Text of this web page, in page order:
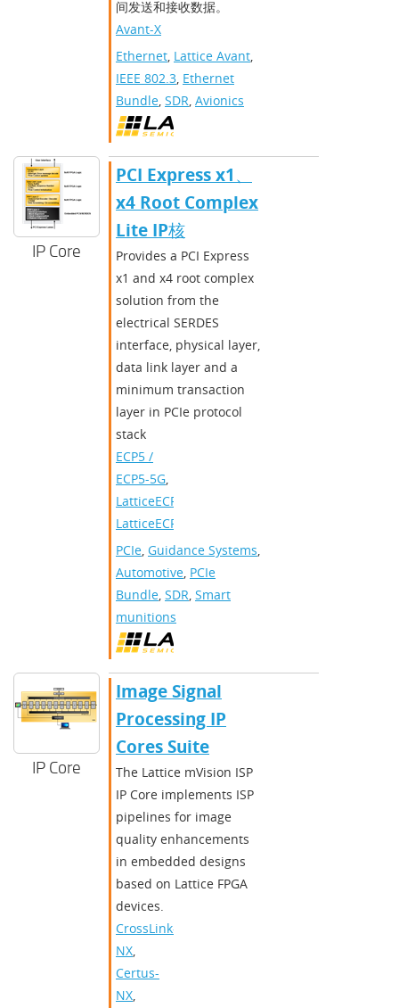
间发送和接收数据。
Avant-X
Ethernet, Lattice Avant,
IEEE 802.3, Ethernet
Bundle, SDR, Avionics
IP Core
PCI Express x1、
x4 Root Complex
Lite IP核
Provides a PCI Express
x1 and x4 root complex
solution from the
electrical SERDES
interface, physical layer,
data link layer and a
minimum transaction
layer in PCIe protocol
stack
ECP5 /
ECP5-5G,
LatticeECP3
LatticeECP2/M
PCIe, Guidance Systems,
Automotive, PCIe
Bundle, SDR, Smart
munitions
IP Core
Image Signal
Processing IP
Cores Suite
The Lattice mVision ISP
IP Core implements ISP
pipelines for image
quality enhancements
in embedded designs
based on Lattice FPGA
devices.
CrossLink-
NX,
Certus-
NX,